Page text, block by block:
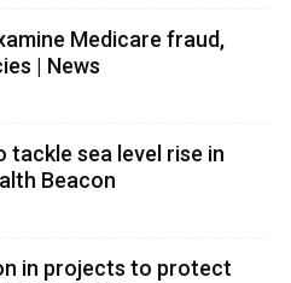
Medicare fraud,
| News
tackle sea level rise in
Beacon
in projects to protect